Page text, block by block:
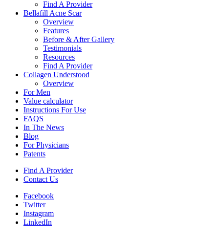
Find A Provider
Bellafill Acne Scar
Overview
Features
Before & After Gallery
Testimonials
Resources
Find A Provider
Collagen Understood
Overview
For Men
Value calculator
Instructions For Use
FAQS
In The News
Blog
For Physicians
Patents
Find A Provider
Contact Us
Facebook
Twitter
Instagram
LinkedIn